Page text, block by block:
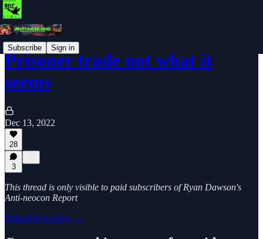
Subscribe Sign in
Prisoner trade not what it
seems
Dec 13, 2022
28
3
This thread is only visible to paid subscribers of Ryan Dawson's
Anti-neocon Report
Subscribe to view →